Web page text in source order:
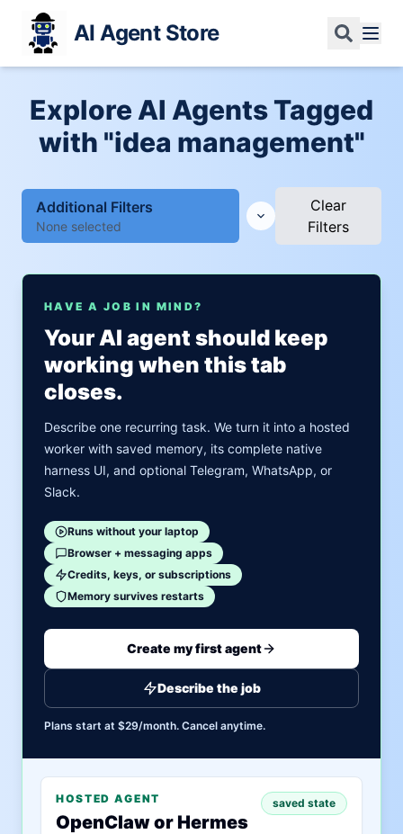
AI Agent Store
Explore AI Agents Tagged
with "idea management"
Additional Filters
None selected
Clear
Filters
HAVE A JOB IN MIND?
Your AI agent should keep
working when this tab
closes.
Describe one recurring task. We turn it into a hosted
worker with saved memory, its complete native
harness UI, and optional Telegram, WhatsApp, or
Slack.
Runs without your laptop
Browser + messaging apps
Credits, keys, or subscriptions
Memory survives restarts
Create my first agent
Describe the job
Plans start at $29/month. Cancel anytime.
HOSTED AGENT
OpenClaw or Hermes
saved state